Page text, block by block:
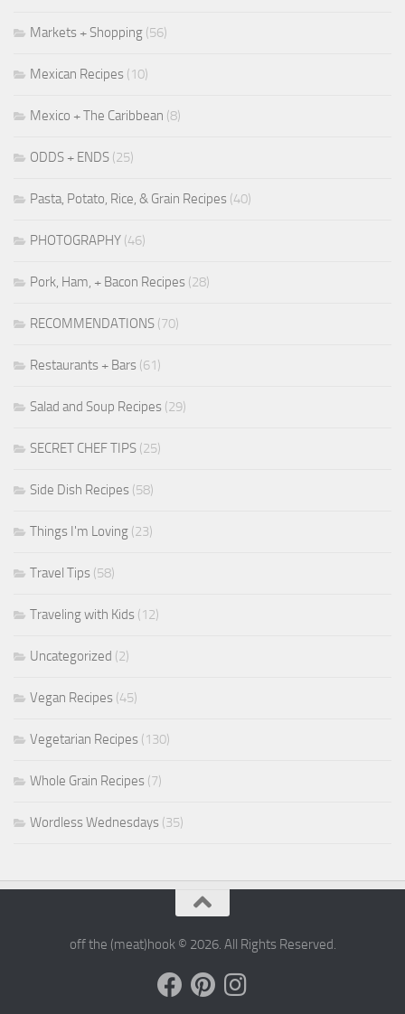
Markets + Shopping (56)
Mexican Recipes (10)
Mexico + The Caribbean (8)
ODDS + ENDS (25)
Pasta, Potato, Rice, & Grain Recipes (40)
PHOTOGRAPHY (46)
Pork, Ham, + Bacon Recipes (28)
RECOMMENDATIONS (70)
Restaurants + Bars (61)
Salad and Soup Recipes (29)
SECRET CHEF TIPS (25)
Side Dish Recipes (58)
Things I'm Loving (23)
Travel Tips (58)
Traveling with Kids (12)
Uncategorized (2)
Vegan Recipes (45)
Vegetarian Recipes (130)
Whole Grain Recipes (7)
Wordless Wednesdays (35)
off the (meat)hook © 2026. All Rights Reserved.